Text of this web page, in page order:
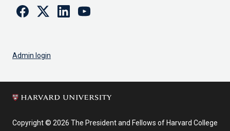
FacebookTwitterLinkedinYoutube
Admin login
Copyright © 2026 The President and Fellows of Harvard College